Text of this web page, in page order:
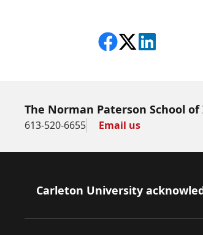
Share on Facebook
Follow on X
View on
The Norman Paterson School
613-520-6655 Email us
Footer
Carleton University